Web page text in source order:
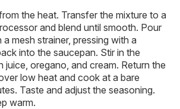
the heat. Transfer the mixture to a
and blend until smooth. Pour
mesh strainer, pressing with a
into the saucepan. Stir in the
juice, oregano, and cream. Return the
low heat and cook at a bare
Taste and adjust the seasoning.
warm.